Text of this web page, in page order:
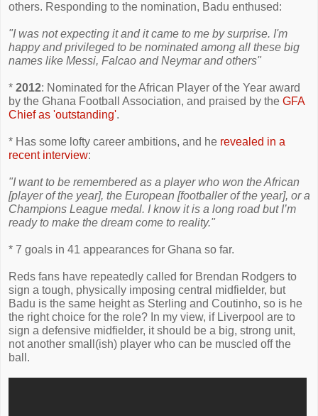
others. Responding to the nomination, Badu enthused:
"I was not expecting it and it came to me by surprise. I'm
happy and privileged to be nominated among all these big
names like Messi, Falcao and Neymar and others"
* 2012: Nominated for the African Player of the Year award
by the Ghana Football Association, and praised by the GFA
Chief as 'outstanding'.
* Has some lofty career ambitions, and he revealed in a
recent interview:
"I want to be remembered as a player who won the African
[player of the year], the European [footballer of the year], or a
Champions League medal. I know it is a long road but I’m
ready to make the dream come to reality."
* 7 goals in 41 appearances for Ghana so far.
Reds fans have repeatedly called for Brendan Rodgers to
sign a tough, physically imposing central midfielder, but
Badu is the same height as Sterling and Coutinho, so is he
the right choice for the role? In my view, if Liverpool are to
sign a defensive midfielder, it should be a big, strong unit,
not another small(ish) player who can be muscled off the
ball.